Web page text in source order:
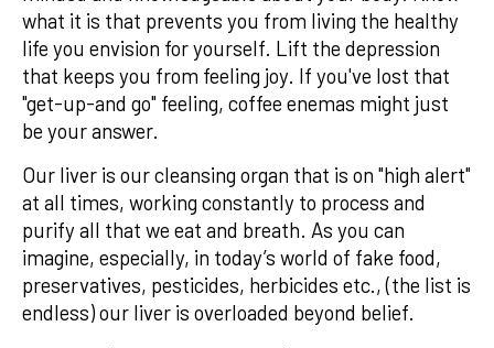
what it is that prevents you from living the healthy
life you envision for yourself. Lift the depression
that keeps you from feeling joy. If you've lost that
"get-up-and go" feeling, coffee enemas might just
be your answer.
Our liver is our cleansing organ that is on "high alert"
at all times, working constantly to process and
purify all that we eat and breath. As you can
imagine, especially, in today’s world of fake food,
preservatives, pesticides, herbicides etc., (the list is
endless) our liver is overloaded beyond belief.